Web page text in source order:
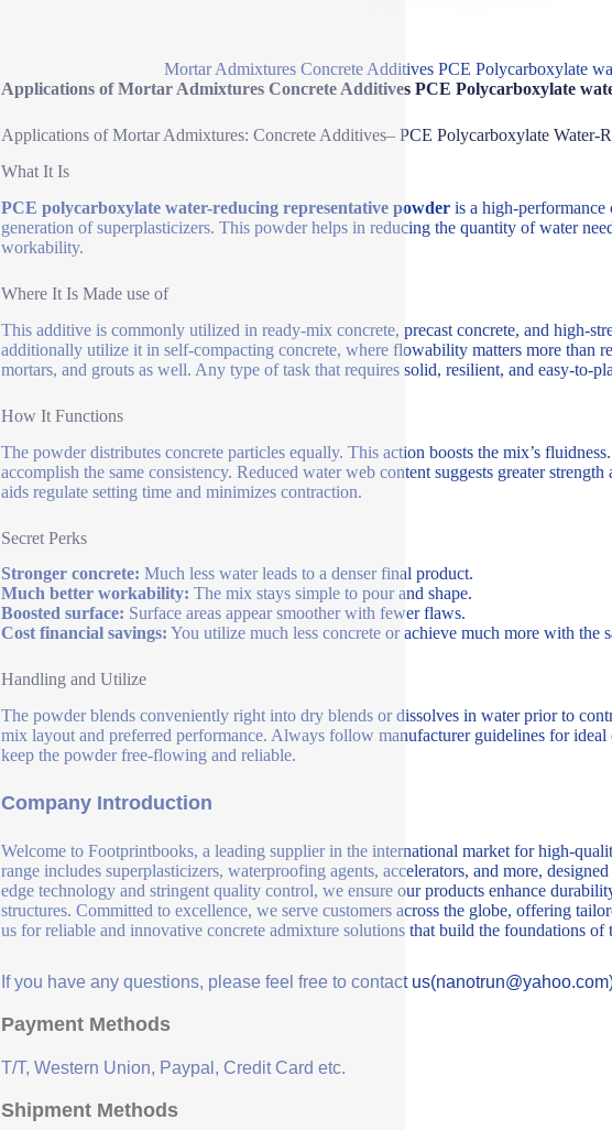
Mortar Admixtures Concrete Additives PCE Polycarboxylate
Applications of Mortar Admixtures Concrete Additives PCE Polycarboxylate
Applications of Mortar Admixtures: Concrete Additives– PCE Polycarboxylate Water-
What It Is
PCE polycarboxylate water-reducing representative powderis a high-performance
generation of superplasticizers. This powder helps in reducing the quantity of water
workability.
Where It Is Made use of
This additive is commonly utilized in ready-mix concrete, precast concrete, and high-
additionally utilize it in self-compacting concrete, where flowability matters more than
mortars, and grouts as well. Any type of task that requires solid, resilient, and easy-to-
How It Functions
The powder distributes concrete particles equally. This action boosts the mix’s
accomplish the same consistency. Reduced water web content suggests greater
aids regulate setting time and minimizes contraction.
Secret Perks
Stronger concrete: Much less water leads to a denser final product.
Much better workability: The mix stays simple to pour and shape.
Boosted surface: Surface areas appear smoother with fewer flaws.
Cost financial savings: You utilize much less concrete or achieve much more with the
Handling and Utilize
The powder blends conveniently right into dry blends or dissolves in water prior to
mix layout and preferred performance. Always follow manufacturer guidelines for
keep the powder free-flowing and reliable.
Company Introduction
Welcome to Footprintbooks, a leading supplier in the international market for high-
range includes superplasticizers, waterproofing agents, accelerators, and more,
edge technology and stringent quality control, we ensure our products enhance
structures. Committed to excellence, we serve customers across the globe, offering
us for reliable and innovative concrete admixture solutions that build the foundations of
If you have any questions, please feel free to contact
Payment Methods
T/T, Western Union, Paypal, Credit Card etc.
Shipment Methods